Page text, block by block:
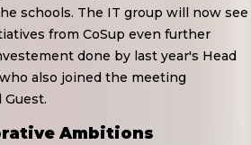
schools. The IT group will now see
from CoSup even further
done by last year's Head
also joined the meeting
Guest.
Ambitions